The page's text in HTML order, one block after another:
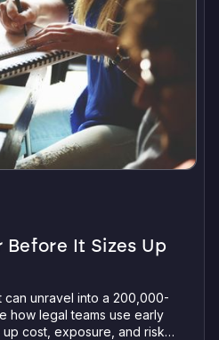
Before It Sizes Up
unravel into a 200,000-
how legal teams use early
cost, exposure, and risk